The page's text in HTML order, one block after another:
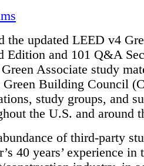
the updated LEED v4
Edition and 101 Q&A
Associate study
Green Building Council
study groups, and
the U.S. and around
of third-party
40 years’ experience in